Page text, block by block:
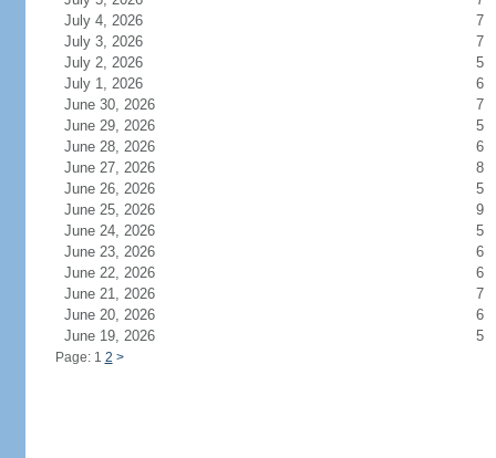
July 4, 2026
7
July 3, 2026
7
July 2, 2026
5
July 1, 2026
6
June 30, 2026
7
June 29, 2026
5
June 28, 2026
6
June 27, 2026
8
June 26, 2026
5
June 25, 2026
9
June 24, 2026
5
June 23, 2026
6
June 22, 2026
6
June 21, 2026
7
June 20, 2026
6
June 19, 2026
5
Page: 1 2 >